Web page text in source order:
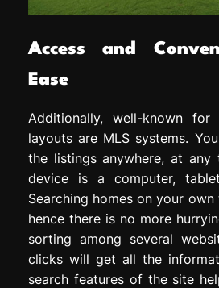
Access and
Ease
Additionally, well-known for
layouts are MLS systems.
the listings anywhere, at any
device is a computer,
Searching homes on your
hence there is no more
sorting among several
clicks will get all the
search features of the site